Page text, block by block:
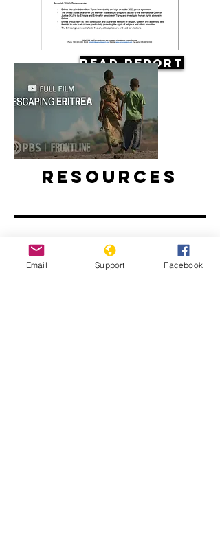
Read Report
Resources
Escaping Eritrea | Frontline
Email Support Facebook